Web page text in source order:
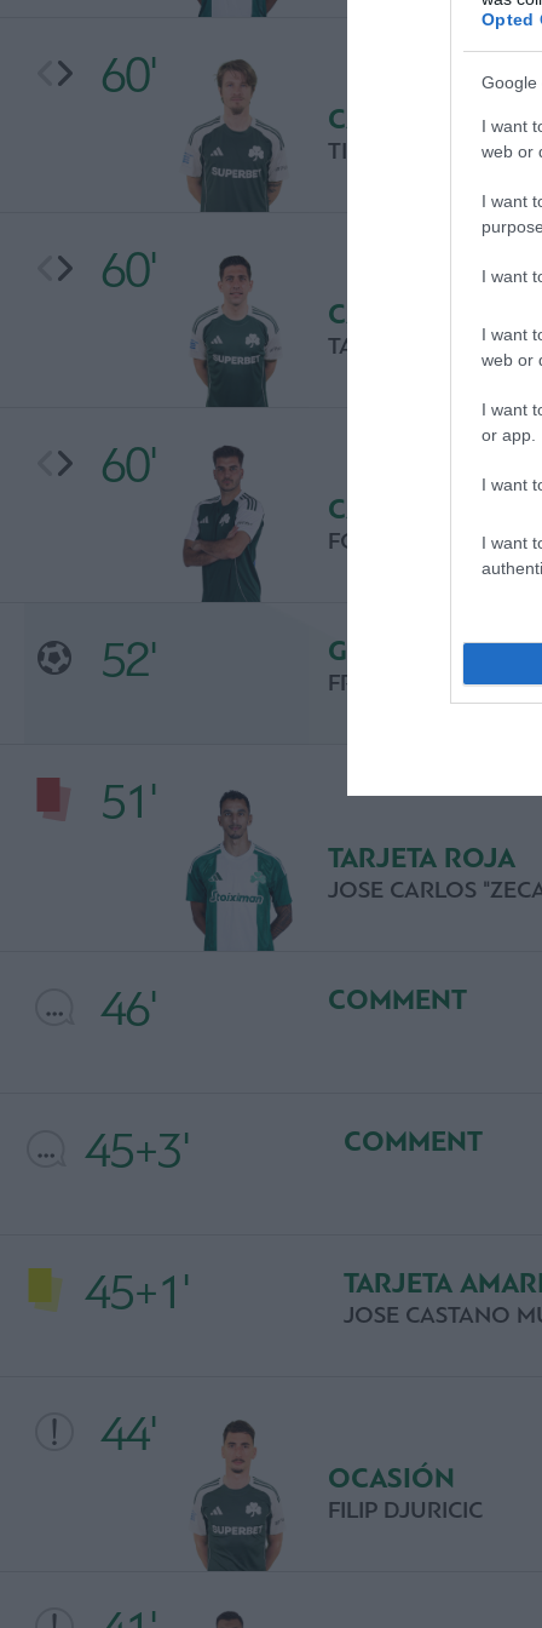
Opted
Google
I want
web or
I want
I want
I want
web or
I want
or app.
I want
I want
44'
OCASIÓN
FILIP DJURICIC
45+1' TARJETA
JOSE CASTANO
45+3' COMMENT
46' COMMENT
51'
TARJETA ROJA
JOSE CARLOS
52' GOL
FRANSEC CRESPI
60'
CAMBIO
FOTIS IOANNIDIS
60'
CAMBIO
TASOS BAKASETAS
60'
CAMBIO
TIN JEDVAJ